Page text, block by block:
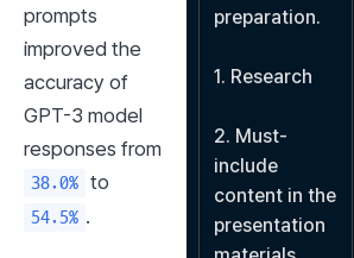
prompts
improved the
accuracy of
GPT-3 model
38.0%
54.5% .
preparation.
1. Research
2. Must-
include
content in the
presentation